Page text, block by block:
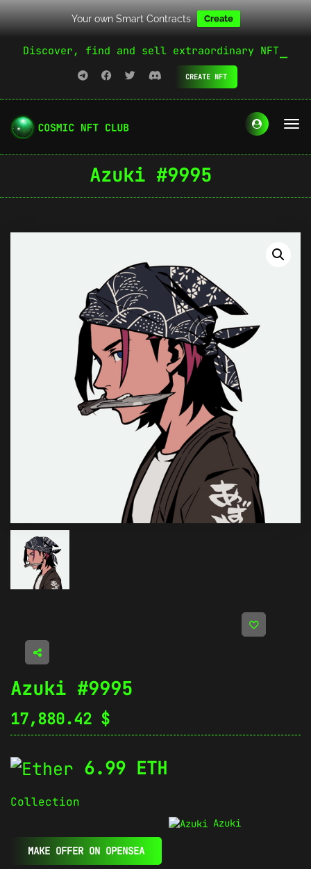
Your own Smart Contracts Create
Discover, find and sell extraordinary NFT
CREATE NFT
Azuki #9995
Azuki #9995
17,880.42 $
6.99 ETH
Collection
Azuki
MAKE OFFER ON OPENSEA